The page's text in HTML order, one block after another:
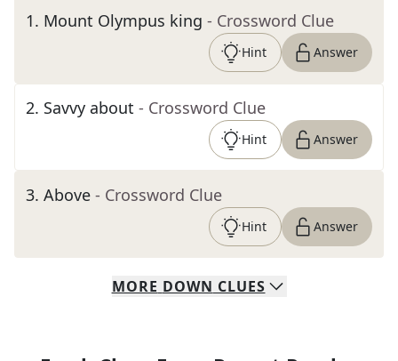
1. Mount Olympus king - Crossword Clue
Hint Answer
2. Savvy about - Crossword Clue
Hint Answer
3. Above - Crossword Clue
Hint Answer
MORE DOWN CLUES